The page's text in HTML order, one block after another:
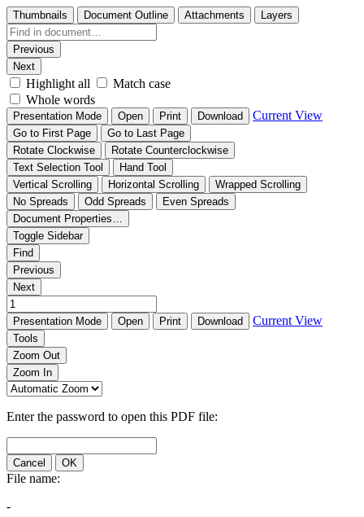
Thumbnails Document Outline Attachments Layers
Previous
Next
Highlight all
Match case
Whole words
Presentation Mode Open Print Download Current View
Go to First Page
Go to Last Page
Rotate Clockwise
Rotate Counterclockwise
Text Selection Tool
Hand Tool
Vertical Scrolling
Horizontal Scrolling
Wrapped Scrolling
No Spreads
Odd Spreads
Even Spreads
Document Properties…
Toggle Sidebar
Find
Previous
Next
Presentation Mode Open Print Download Current View
Tools
Zoom Out
Zoom In
Enter the password to open this PDF file:
Cancel OK
File name:
-